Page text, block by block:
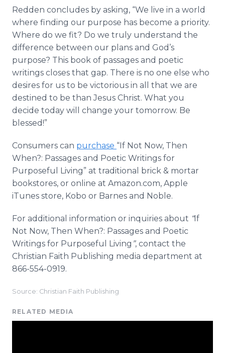
Redden concludes by asking, “We live in a world
where finding our purpose has become a priority.
Where do we fit? Do we truly understand the
difference between our plans and God’s
purpose? This book of passages and poetic
writings closes that gap. There is no one else who
desires for us to be victorious in all that we are
destined to be than Jesus Christ. What you
decide today will change your tomorrow. Be
blessed!”
Consumers can purchase “If Not Now, Then
When?: Passages and Poetic Writings for
Purposeful Living” at traditional brick & mortar
bookstores, or online at Amazon.com, Apple
iTunes store, Kobo or Barnes and Noble.
For additional information or inquiries about “If
Not Now, Then When?: Passages and Poetic
Writings for Purposeful Living ”, contact the
Christian Faith Publishing media department at
866-554-0919.
Source: Christian Faith Publishing
RELATED MEDIA